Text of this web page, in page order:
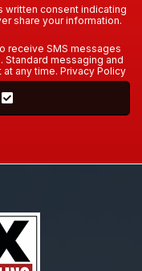
written consent indicating
share your information.
receive SMS messages
Standard messaging and
any time. Privacy Policy